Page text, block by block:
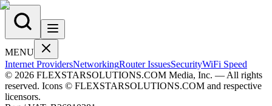
MENU
Internet ProvidersNetworkingRouter IssuesSecurityWiFi Speed
© 2026 FLEXSTARSOLUTIONS.COM Media, Inc. — All rights
reserved. Icons © FLEXSTARSOLUTIONS.COM and respective
licensors.